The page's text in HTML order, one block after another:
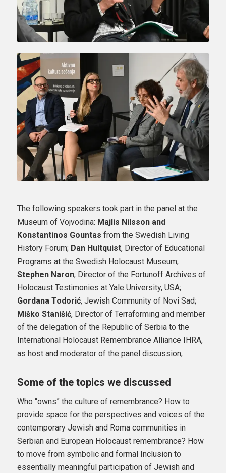
The following speakers took part in the panel at the
Museum of Vojvodina: Majlis Nilsson and
Konstantinos Gountas from the Swedish Living
History Forum; Dan Hultquist, Director of Educational
Programs at the Swedish Holocaust Museum;
Stephen Naron, Director of the Fortunoff Archives of
Holocaust Testimonies at Yale University, USA;
Gordana Todorić, Jewish Community of Novi Sad;
Miško Stanišić, Director of Terraforming and member
of the delegation of the Republic of Serbia to the
International Holocaust Remembrance Alliance IHRA,
as host and moderator of the panel discussion;
Some of the topics we discussed
Who “owns” the culture of remembrance? How to
provide space for the perspectives and voices of the
contemporary Jewish and Roma communities in
Serbian and European Holocaust remembrance? How
to move from symbolic and formal Inclusion to
essentially meaningful participation of Jewish and